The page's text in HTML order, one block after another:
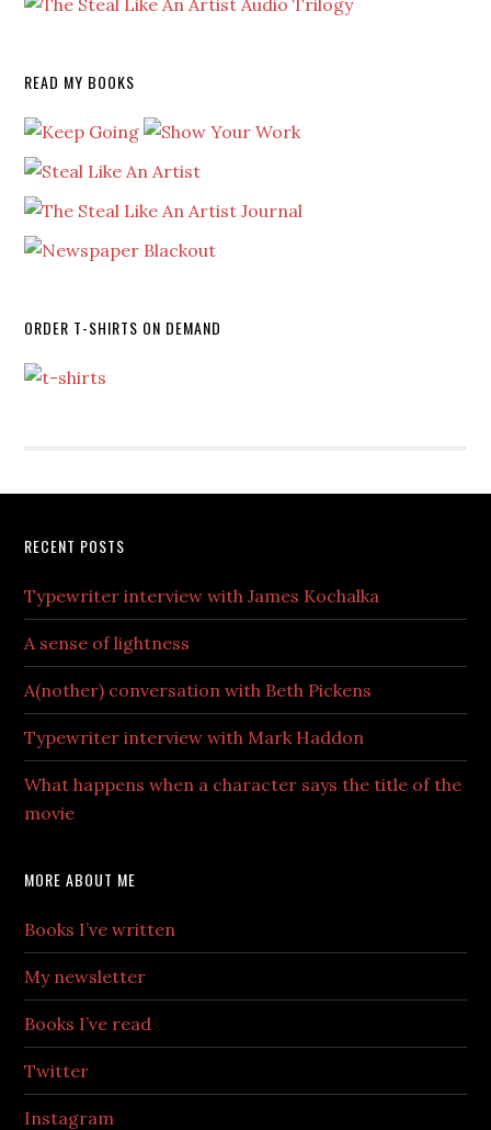
READ MY BOOKS
ORDER T-SHIRTS ON DEMAND
RECENT POSTS
Typewriter interview with James Kochalka
A sense of lightness
A(nother) conversation with Beth Pickens
Typewriter interview with Mark Haddon
What happens when a character says the title of the
movie
MORE ABOUT ME
Books I’ve written
My newsletter
Books I’ve read
Twitter
Instagram